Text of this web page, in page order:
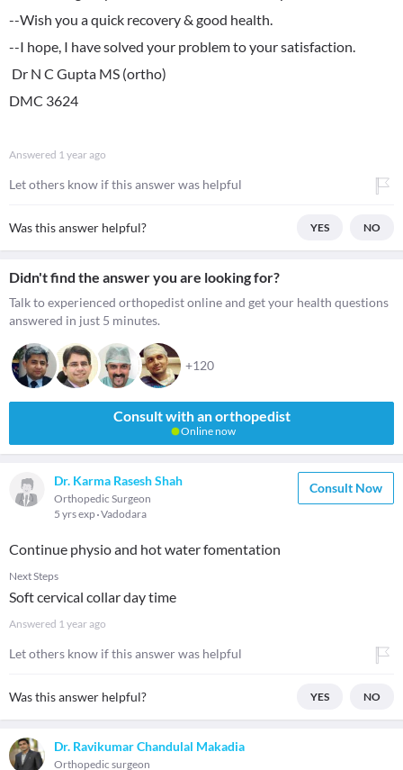
--Wish you a quick recovery & good health.
--I hope, I have solved your problem to your satisfaction.
Dr N C Gupta MS (ortho)
DMC 3624
Answered 1 year ago
Let others know if this answer was helpful
Was this answer helpful? YES NO
Didn't find the answer you are looking for?
Talk to experienced orthopedist online and get your health questions
answered in just 5 minutes.
+120
Consult with an orthopedist
Online now
Dr. Karma Rasesh Shah
Orthopedic Surgeon
5 yrs exp Vadodara
Consult Now
Continue physio and hot water fomentation
Next Steps
Soft cervical collar day time
Answered 1 year ago
Let others know if this answer was helpful
Was this answer helpful? YES NO
Dr. Ravikumar Chandulal Makadia
Orthopedic surgeon